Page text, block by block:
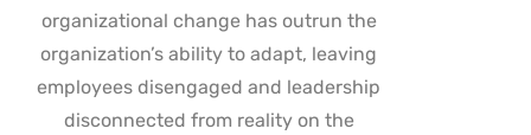
organizational change has outrun the
organization’s ability to adapt, leaving
employees disengaged and leadership
disconnected from reality on the